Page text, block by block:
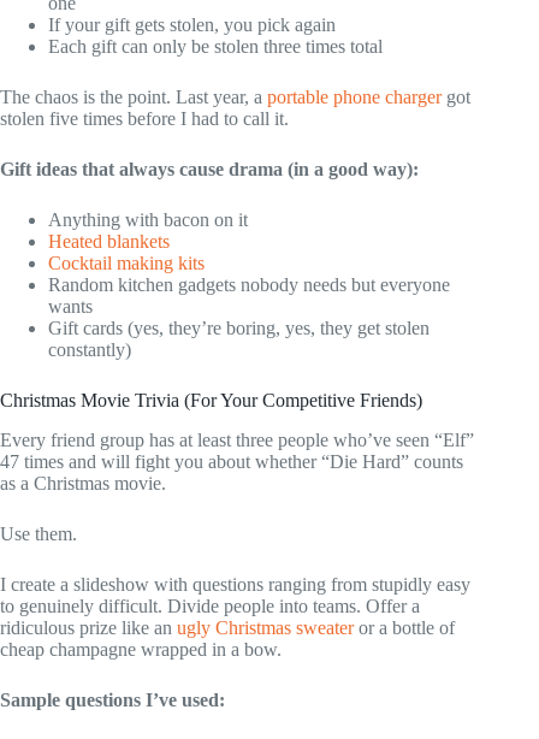
If your gift gets stolen, you pick again
Each gift can only be stolen three times total
The chaos is the point. Last year, a portable phone chargergot
stolen five times before I had to call it.
Gift ideas that always cause drama (in a good way):
Anything with bacon on it
Heated blankets
Cocktail making kits
Random kitchen gadgets nobody needs but everyone
wants
Gift cards (yes, they’re boring, yes, they get stolen
constantly)
Christmas Movie Trivia (For Your Competitive Friends)
Every friend group has at least three people who’ve seen “Elf”
47 times and will fight you about whether “Die Hard” counts
as a Christmas movie.
Use them.
I create a slideshow with questions ranging from stupidly easy
to genuinely difficult. Divide people into teams. Offer a
ridiculous prize like an ugly Christmas sweateror a bottle of
cheap champagne wrapped in a bow.
Sample questions I’ve used: